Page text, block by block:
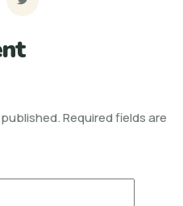
Required fields are